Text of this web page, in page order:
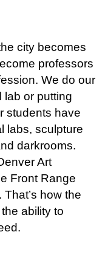
city becomes
professors
We do our
lab or putting
students have
labs, sculpture
darkrooms.
Art
Front Range
how the
ability to